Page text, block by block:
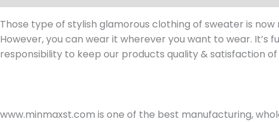
Those type of stylish glamorous clothing of sweater is
However, you can wear it wherever you want to wear.
responsibility to keep our products quality & satisfaction of
www.minmaxst.com is one of the best manufacturing,